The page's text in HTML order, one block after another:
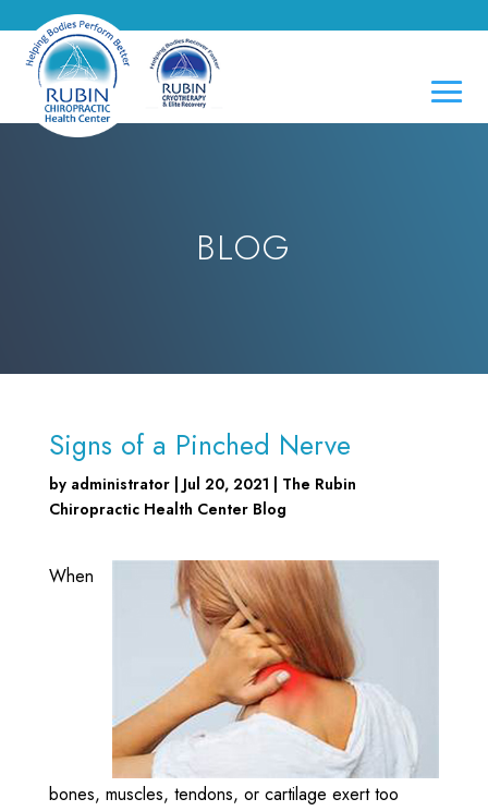
BLOG
Signs of a Pinched Nerve
by administrator| Jul 20, 2021 | The Rubin
Chiropractic Health Center Blog
When
bones, muscles, tendons, or cartilage exert too